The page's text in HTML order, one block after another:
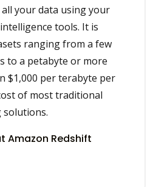
your data using your
tools. It is
ranging from a few
to a petabyte or more
$1,000 per terabyte per
of most traditional
solutions.
Amazon Redshift